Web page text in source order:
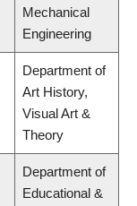
Mechanical
Engineering
Department of
Art History,
Visual Art &
Theory
Department of
Educational &